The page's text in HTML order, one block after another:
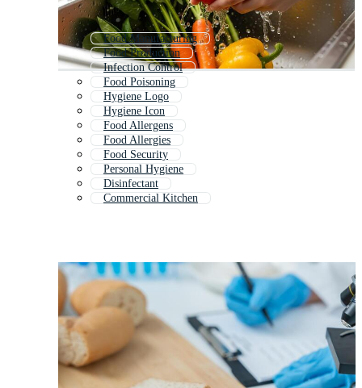
Food Manufacturing
Food Production
Infection Control
Food Poisoning
Hygiene Logo
Hygiene Icon
Food Allergens
Food Allergies
Food Security
Personal Hygiene
Disinfectant
Commercial Kitchen